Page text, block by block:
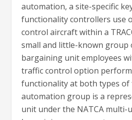
automation, a site-specific
functionality controllers use
control aircraft within a
small and little-known group
bargaining unit employees
traffic control option
functionality at both types of
automation group is a
unit under the NATCA multi-